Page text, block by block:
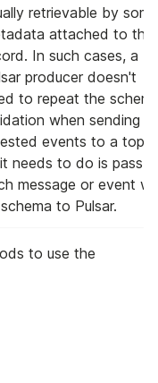
retrievable by some
attached to that
In such cases, a
producer doesn't
to repeat the
when sending
events to a topic.
needs to do is pass
message or event
to Pulsar.
to use the